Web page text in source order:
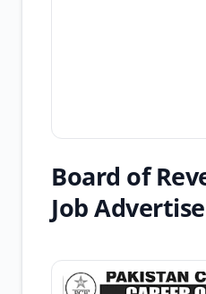
Board of
Job